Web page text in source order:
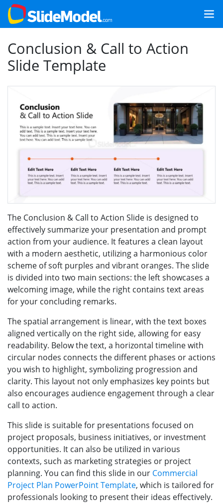
Conclusion & Call to Action
Slide Template
The Conclusion & Call to Action Slide is designed to
effectively summarize your presentation and prompt
action from your audience. It features a clean layout
with a modern aesthetic, utilizing a harmonious color
scheme of soft purples and vibrant oranges. The slide
is divided into two main sections: the left showcases a
welcoming image, while the right contains text areas
for your concluding remarks.
The spatial arrangement is linear, with the text boxes
aligned vertically on the right side, allowing for easy
readability. Below the text, a horizontal timeline with
circular nodes connects the different phases or actions
you wish to highlight, symbolizing progression and
clarity. This layout not only emphasizes key points but
also encourages audience engagement through a clear
call to action.
This slide is suitable for presentations focused on
project proposals, business initiatives, or investment
opportunities. It can also be utilized in various
contexts, such as marketing strategies or project
planning. You can find this slide in our Commercial
Project Plan PowerPoint Template, which is tailored for
professionals looking to present their ideas effectively.